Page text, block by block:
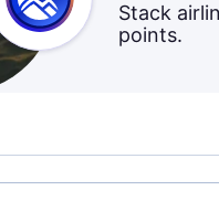
Stack
points.